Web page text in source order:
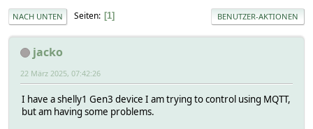
NACH UNTEN Seiten 1 BENUTZER-AKTIONEN
jacko
22 März 2025, 07:42:26
I have a shelly1 Gen3 device I am trying to control using MQTT,
but am having some problems.